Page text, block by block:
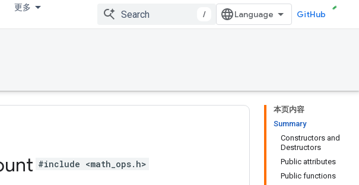
更多
/ GitHub
本页内容
Summary
Constructors and
Destructors
Public attributes
Public functions
#include <math_ops.h>